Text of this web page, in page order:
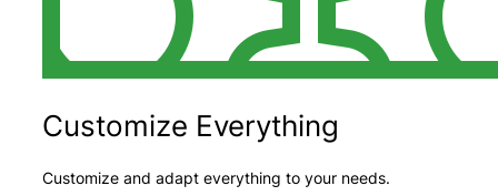
Customize Everything
Customize and adapt everything to your needs.